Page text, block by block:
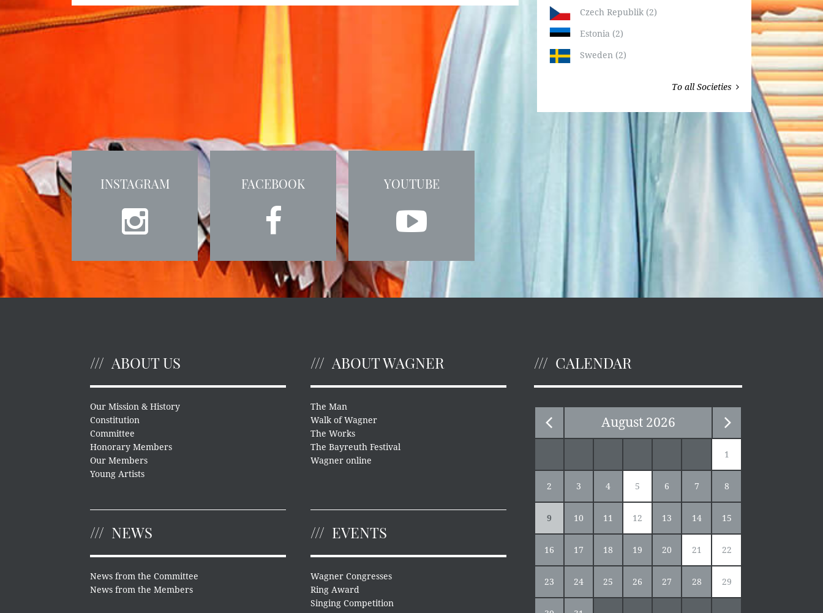
Czech Republik (2)
Estonia (2)
Sweden (2)
To all Societies
INSTAGRAM FACEBOOK YOUTUBE
ABOUT US
Our Mission & History
Constitution
Committee
Honorary Members
Our Members
Young Artists
ABOUT WAGNER
The Man
Walk of Wagner
The Works
The Bayreuth Festival
Wagner online
NEWS
News from the Committee
News from the Members
EVENTS
Wagner Congresses
Ring Award
Singing Competition
CALENDAR
August 2026
1
2 3 4 5 6 7 8
9 10 11 12 13 14 15
16 17 18 19 20 21 22
23 24 25 26 27 28 29